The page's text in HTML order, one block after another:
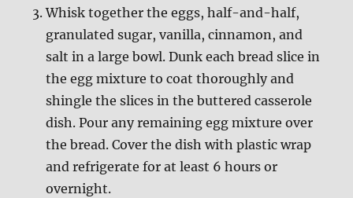
Whisk together the eggs, half-and-half,
granulated sugar, vanilla, cinnamon, and
salt in a large bowl. Dunk each bread slice in
the egg mixture to coat thoroughly and
shingle the slices in the buttered casserole
dish. Pour any remaining egg mixture over
the bread. Cover the dish with plastic wrap
and refrigerate for at least 6 hours or
overnight.